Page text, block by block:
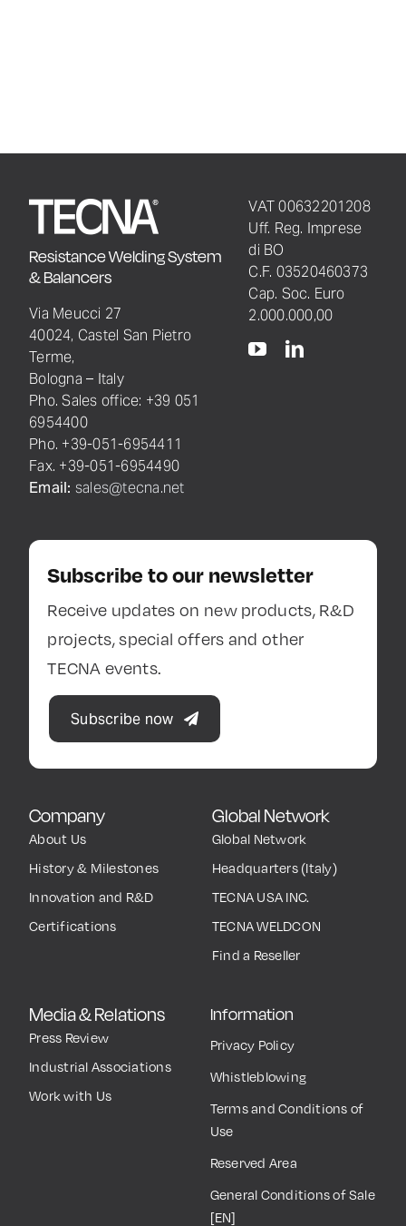
Resistance Welding System
& Balancers
Via Meucci 27
40024, Castel San Pietro
Terme,
Bologna – Italy
Pho. Sales office: +39 051
6954400
Pho. +39-051-6954411
Fax. +39-051-6954490
Email: sales@tecna.net
Company
About Us
History & Milestones
Innovation and R&D
Certifications
Global Network
Global Network
Headquarters (Italy)
TECNA USA INC.
TECNA WELDCON
Find a Reseller
Media & Relations
Press Review
Industrial Associations
Work with Us
Information
Privacy Policy
Whistleblowing
Terms and Conditions of
Use
Reserved Area
General Conditions of Sale
[EN]
VAT 00632201208
Uff. Reg. Imprese
di BO
C.F. 03520460373
Cap. Soc. Euro
2.000.000,00
Subscribe to our newsletter
Receive updates on new products, R&D
projects, special offers and other
TECNA events.
Subscribe now